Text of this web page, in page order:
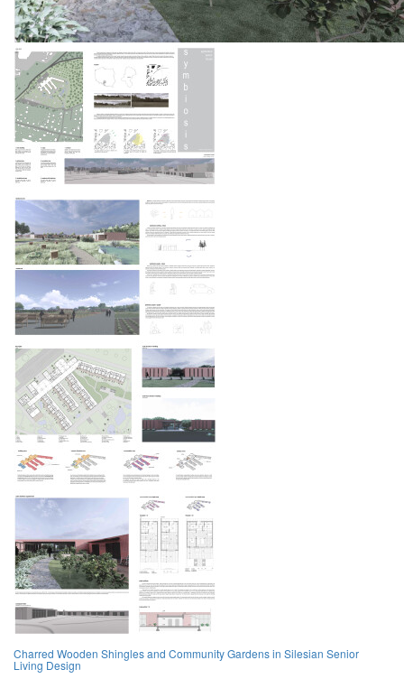
Charred Wooden Shingles and Community Gardens in Silesian Senior
Living Design